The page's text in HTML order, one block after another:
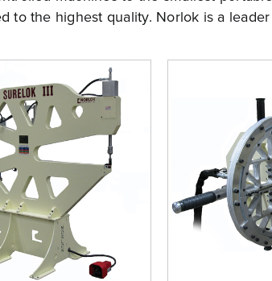
to the highest quality. Norlok is a